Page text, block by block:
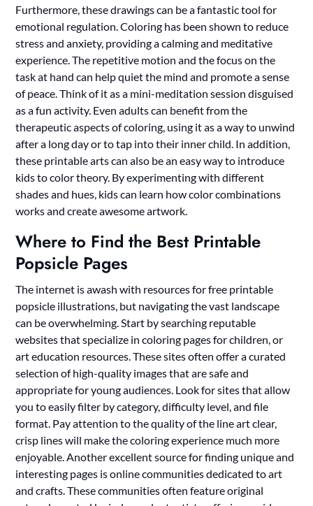
Furthermore, these drawings can be a fantastic tool for
emotional regulation. Coloring has been shown to reduce
stress and anxiety, providing a calming and meditative
experience. The repetitive motion and the focus on the
task at hand can help quiet the mind and promote a sense
of peace. Think of it as a mini-meditation session disguised
as a fun activity. Even adults can benefit from the
therapeutic aspects of coloring, using it as a way to unwind
after a long day or to tap into their inner child. In addition,
these printable arts can also be an easy way to introduce
kids to color theory. By experimenting with different
shades and hues, kids can learn how color combinations
works and create awesome artwork.
Where to Find the Best Printable
Popsicle Pages
The internet is awash with resources for free printable
popsicle illustrations, but navigating the vast landscape
can be overwhelming. Start by searching reputable
websites that specialize in coloring pages for children, or
art education resources. These sites often offer a curated
selection of high-quality images that are safe and
appropriate for young audiences. Look for sites that allow
you to easily filter by category, difficulty level, and file
format. Pay attention to the quality of the line art clear,
crisp lines will make the coloring experience much more
enjoyable. Another excellent source for finding unique and
interesting pages is online communities dedicated to art
and crafts. These communities often feature original